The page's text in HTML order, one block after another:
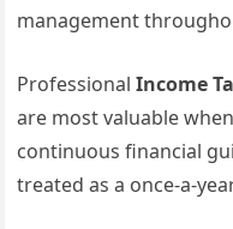
management
ProfessionalIncome
are most valuable
continuous financial
treated as a once-a-